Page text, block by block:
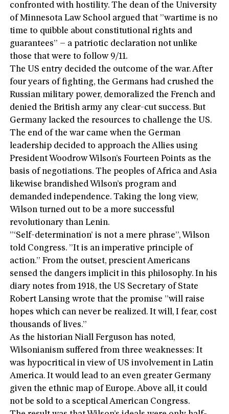
confronted with hostility. The dean of the University
of Minnesota Law School argued that ”wartime is no
time to quibble about constitutional rights and
guarantees” – a patriotic declaration not unlike
those that were to follow 9/11.
The US entry decided the outcome of the war. After
four years of fighting, the Germans had crushed the
Russian military power, demoralized the French and
denied the British army any clear-cut success. But
Germany lacked the resources to challenge the US.
The end of the war came when the German
leadership decided to approach the Allies using
President Woodrow Wilson’s Fourteen Points as the
basis of negotiations. The peoples of Africa and Asia
likewise brandished Wilson’s program and
demanded independence. Taking the long view,
Wilson turned out to be a more successful
revolutionary than Lenin.
”‘Self-determination’ is not a mere phrase”, Wilson
told Congress. ”It is an imperative principle of
action.” From the outset, prescient Americans
sensed the dangers implicit in this philosophy. In his
diary notes from 1918, the US Secretary of State
Robert Lansing wrote that the promise ”will raise
hopes which can never be realized. It will, I fear, cost
thousands of lives.”
As the historian Niall Ferguson has noted,
Wilsonianism suffered from three weaknesses: It
was hypocritical in view of US involvement in Latin
America. It would lead to an even greater Germany
given the ethnic map of Europe. Above all, it could
not be sold to a sceptical American Congress.